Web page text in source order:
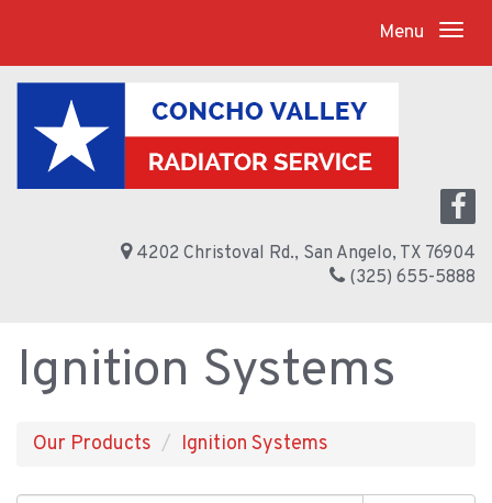
Menu
4202 Christoval Rd., San Angelo, TX 76904
(325) 655-5888
Ignition Systems
Our Products Ignition Systems